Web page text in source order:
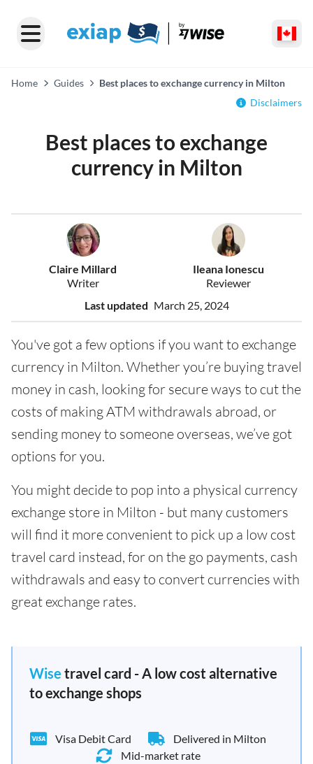
Home Guides
Best places to exchange currency in Milton
Disclaimers
Best places to exchange
currency in Milton
Claire Millard
Writer
Ileana Ionescu
Reviewer
Last updated March 25, 2024
You've got a few options if you want to exchange
currency in Milton. Whether you’re buying travel
money in cash, looking for secure ways to cut the
costs of making ATM withdrawals abroad, or
sending money to someone overseas, we’ve got
options for you.
You might decide to pop into a physical currency
exchange store in Milton - but many customers
will find it more convenient to pick up a low cost
travel card instead, for on the go payments, cash
withdrawals and easy to convert currencies with
great exchange rates.
Wise travel card - A low cost alternative
to exchange shops
Visa Debit Card
Delivered in Milton
Mid-market rate